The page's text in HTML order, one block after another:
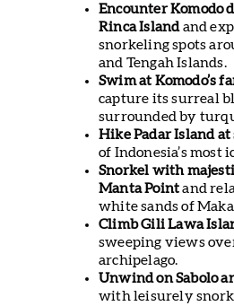
Encounter Komodo
Rinca Islandand
snorkeling spots
and Tengah Islands.
Swim at Komodo’s
capture its surreal
surrounded by
Hike Padar Island
of Indonesia’s most
Snorkel with
Manta Pointand
white sands of
Climb Gili Lawa
sweeping views
archipelago.
Unwind on Sabolo
with leisurely